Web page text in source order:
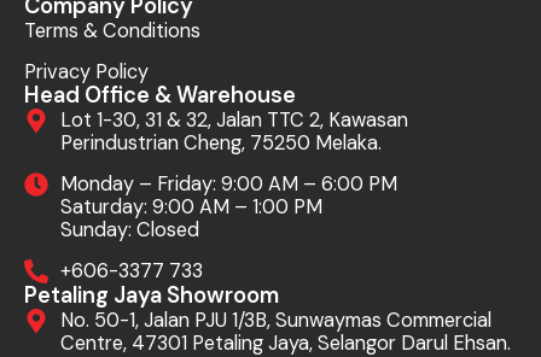
Terms & Conditions
Privacy Policy
Head Office & Warehouse
Lot 1-30, 31 & 32, Jalan TTC 2, Kawasan
Perindustrian Cheng, 75250 Melaka.
Monday – Friday: 9:00 AM – 6:00 PM
Saturday: 9:00 AM – 1:00 PM
Sunday: Closed
+606-3377 733
Petaling Jaya Showroom
No. 50-1, Jalan PJU 1/3B, Sunwaymas Commercial
Centre, 47301 Petaling Jaya, Selangor Darul Ehsan.